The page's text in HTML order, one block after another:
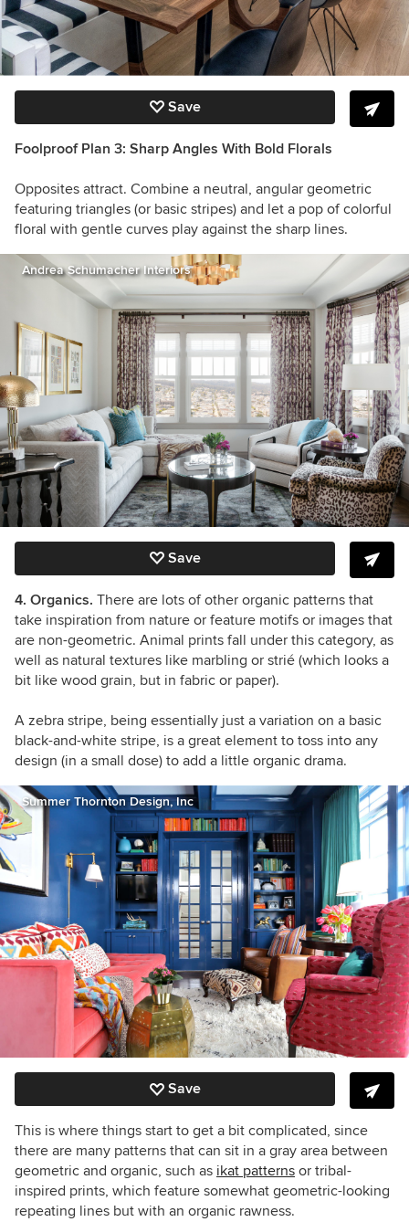
Save
Foolproof Plan 3: Sharp Angles With Bold Florals
Opposites attract. Combine a neutral, angular geometric
featuring triangles (or basic stripes) and let a pop of colorful
floral with gentle curves play against the sharp lines.
Andrea Schumacher Interiors
Save
4. Organics. There are lots of other organic patterns that
take inspiration from nature or feature motifs or images that
are non-geometric. Animal prints fall under this category, as
well as natural textures like marbling or strié (which looks a
bit like wood grain, but in fabric or paper).
A zebra stripe, being essentially just a variation on a basic
black-and-white stripe, is a great element to toss into any
design (in a small dose) to add a little organic drama.
Summer Thornton Design, Inc
Save
This is where things start to get a bit complicated, since
there are many patterns that can sit in a gray area between
geometric and organic, such as ikat patterns or tribal-
inspired prints, which feature somewhat geometric-looking
repeating lines but with an organic rawness.